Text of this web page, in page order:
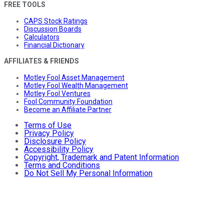
FREE TOOLS
CAPS Stock Ratings
Discussion Boards
Calculators
Financial Dictionary
AFFILIATES & FRIENDS
Motley Fool Asset Management
Motley Fool Wealth Management
Motley Fool Ventures
Fool Community Foundation
Become an Affiliate Partner
Terms of Use
Privacy Policy
Disclosure Policy
Accessibility Policy
Copyright, Trademark and Patent Information
Terms and Conditions
Do Not Sell My Personal Information